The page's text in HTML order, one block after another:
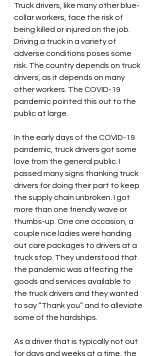
Truck drivers, like many other blue-
collar workers, face the risk of
being killed or injured on the job.
Driving a truck in a variety of
adverse conditions poses some
risk. The country depends on truck
drivers, as it depends on many
other workers. The COVID-19
pandemic pointed this out to the
public at large.
In the early days of the COVID-19
pandemic, truck drivers got some
love from the general public. I
passed many signs thanking truck
drivers for doing their part to keep
the supply chain unbroken. I got
more than one friendly wave or
thumbs-up. One one occasion, a
couple nice ladies were handing
out care packages to drivers at a
truck stop. They understood that
the pandemic was affecting the
goods and services available to
the truck drivers and they wanted
to say “Thank you” and to alleviate
some of the hardships.
As a driver that is typically not out
for days and weeks at a time, the